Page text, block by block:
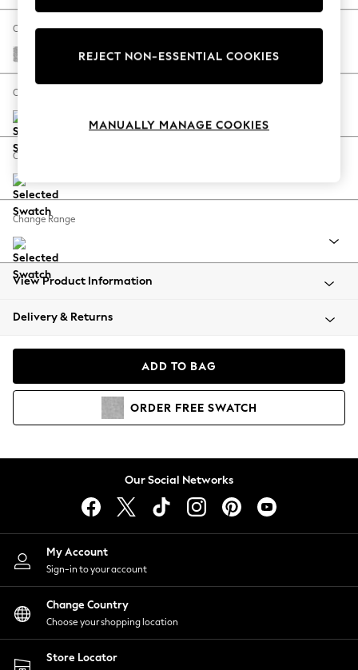
The Occasion Shop
Hardware Detailing
Escape into Summer: As Advertised
Spring Dressing
Coastal Prints
Balloon Trousers
Summer Footwear
All Clothing
Beachwear
Coats & Jackets
Hoodies & Sweatshirts
Lingerie
Nightwear
Shirts & Blouses
Shorts
Skirts
Suits & Tailoring
Sportswear
Swimwear
Change Fabric And Colour
Chunky Chenille Light Grey
Change Size And Shape
Change Feet
Change Range
View Product Information
Delivery & Returns
ADD TO BAG
ORDER FREE SWATCH
Our Social Networks
My Account
Sign-in to your account
Change Country
Choose your shopping location
Store Locator
REJECT NON-ESSENTIAL COOKIES
MANUALLY MANAGE COOKIES